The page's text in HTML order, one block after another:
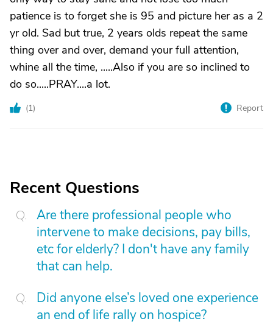
patience is to forget she is 95 and picture her as a 2
yr old. Sad but true, 2 years olds repeat the same
thing over and over, demand your full attention,
whine all the time, .....Also if you are so inclined to
do so.....PRAY....a lot.
(1) Report
Recent Questions
Are there professional people who
intervene to make decisions, pay bills,
etc for elderly? I don't have any family
that can help.
Did anyone else’s loved one experience
an end of life rally on hospice?